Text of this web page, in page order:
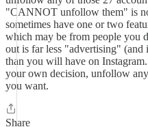
"CANNOT unfollow them" is
sometimes have one or two
which may be from people you
out is far less "advertising"
than you will have on
your own decision, unfollow
you want.
Share